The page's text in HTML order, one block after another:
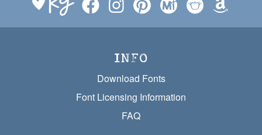
INFO
Download Fonts
Font Licensing Information
FAQ